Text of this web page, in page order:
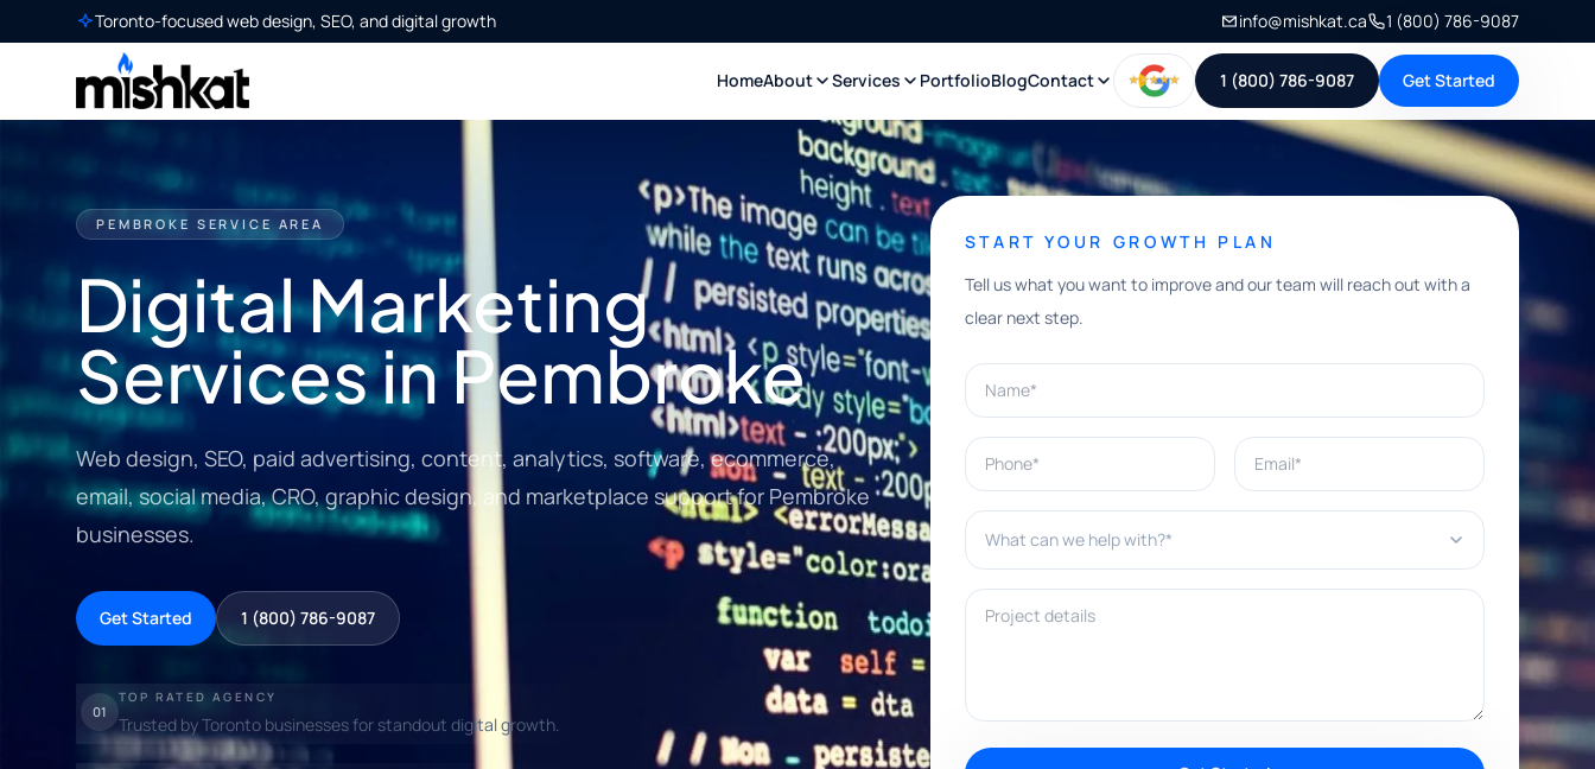
Toronto-focused web design, SEO, and digital growth info@mishkat.ca 1 (800) 786-9087
HomeAbout Services PortfolioBlogContact 1 (800) 786-9087 Get Started
PEMBROKE SERVICE AREA
Digital Marketing
Services in Pembroke
Web design, SEO, paid advertising, content, analytics, software, ecommerce,
email, social media, CRO, graphic design, and marketplace support for Pembroke
businesses.
Get Started 1 (800) 786-9087
01
TOP RATED AGENCY
Trusted by Toronto businesses for standout digital growth.
START YOUR GROWTH PLAN
Tell us what you want to improve and our team will reach out with a
clear next step.
Name*
Phone* Email*
What can we help with?*
Project details